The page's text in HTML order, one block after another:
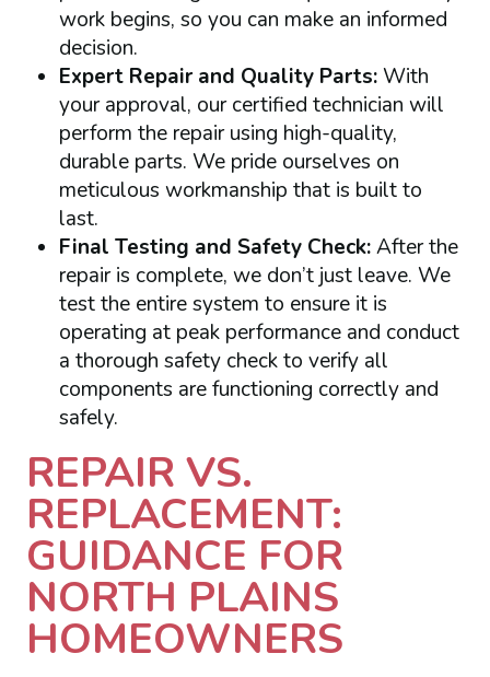
work begins, so you can make an informed
decision.
Expert Repair and Quality Parts:With
your approval, our certified technician will
perform the repair using high-quality,
durable parts. We pride ourselves on
meticulous workmanship that is built to
last.
Final Testing and Safety Check:After the
repair is complete, we don’t just leave. We
test the entire system to ensure it is
operating at peak performance and conduct
a thorough safety check to verify all
components are functioning correctly and
safely.
REPAIR VS.
REPLACEMENT:
GUIDANCE FOR
NORTH PLAINS
HOMEOWNERS